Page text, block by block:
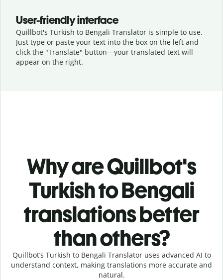
User-friendly interface
Quillbot's Turkish to Bengali Translator is simple to use.
Just type or paste your text into the box on the left and
click the "Translate" button—your translated text will
appear on the right.
Why are Quillbot's
Turkish to Bengali
translations better
than others?
Quillbot’s Turkish to Bengali Translator uses advanced AI to
understand context, making translations more accurate and
natural.